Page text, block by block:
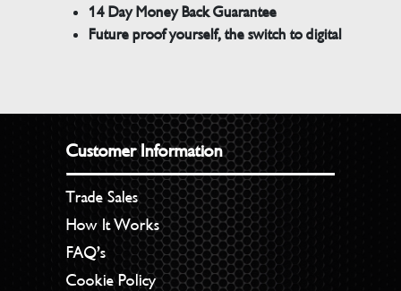
14 Day Money Back Guarantee
Future proof yourself, the switch to digital
Customer Information
Trade Sales
How It Works
FAQ’s
Cookie Policy